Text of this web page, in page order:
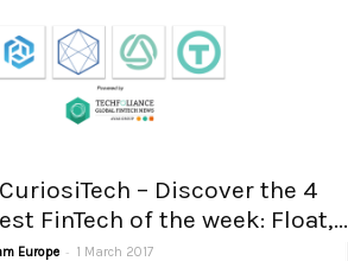
– Discover the 4
FinTech of the week: Float,...
Europe - 1 March 2017